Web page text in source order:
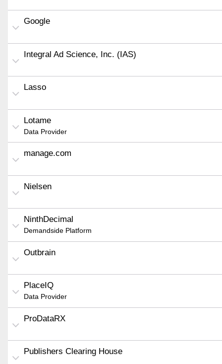
Google
Integral Ad Science, Inc. (IAS)
Lasso
Lotame
Data Provider
manage.com
Nielsen
NinthDecimal
Demandside Platform
Outbrain
PlaceIQ
Data Provider
ProDataRX
Publishers Clearing House